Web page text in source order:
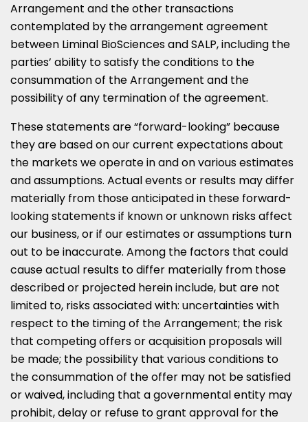
Arrangement and the other transactions
contemplated by the arrangement agreement
between Liminal BioSciences and SALP, including the
parties’ ability to satisfy the conditions to the
consummation of the Arrangement and the
possibility of any termination of the agreement.
These statements are “forward-looking” because
they are based on our current expectations about
the markets we operate in and on various estimates
and assumptions. Actual events or results may differ
materially from those anticipated in these forward-
looking statements if known or unknown risks affect
our business, or if our estimates or assumptions turn
out to be inaccurate. Among the factors that could
cause actual results to differ materially from those
described or projected herein include, but are not
limited to, risks associated with: uncertainties with
respect to the timing of the Arrangement; the risk
that competing offers or acquisition proposals will
be made; the possibility that various conditions to
the consummation of the offer may not be satisfied
or waived, including that a governmental entity may
prohibit, delay or refuse to grant approval for the